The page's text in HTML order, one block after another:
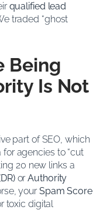
qualified lead
traded “ghost
Being
Is Not
part of SEO, which
agencies to “cut
20 new links a
orAuthority
yourSpam Score
toxic digital